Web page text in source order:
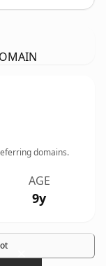
domains.
AGE
9y
×